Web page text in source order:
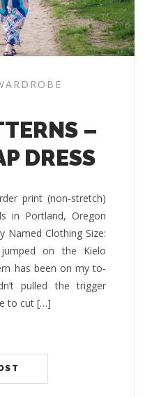
–
DRESS
print (non-stretch)
in Portland, Oregon
Named Clothing Size:
on the Kielo
has been on my to-
pulled the trigger
to cut […]